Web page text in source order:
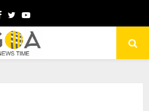
Facebook
TwitterYoutube